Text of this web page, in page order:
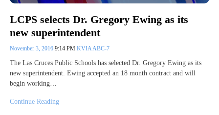
LCPS selects Dr. Gregory Ewing as its
new superintendent
November 3, 2016 9:14 PM KVIA ABC-7
The Las Cruces Public Schools has selected Dr. Gregory Ewing as its
new superintendent. Ewing accepted an 18 month contract and will
begin working…
Continue Reading